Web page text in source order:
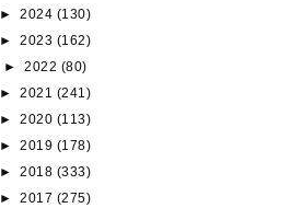
►2024 (130)
►2023 (162)
► 2022 (80)
►2021 (241)
►2020 (113)
►2019 (178)
►2018 (333)
►2017 (275)